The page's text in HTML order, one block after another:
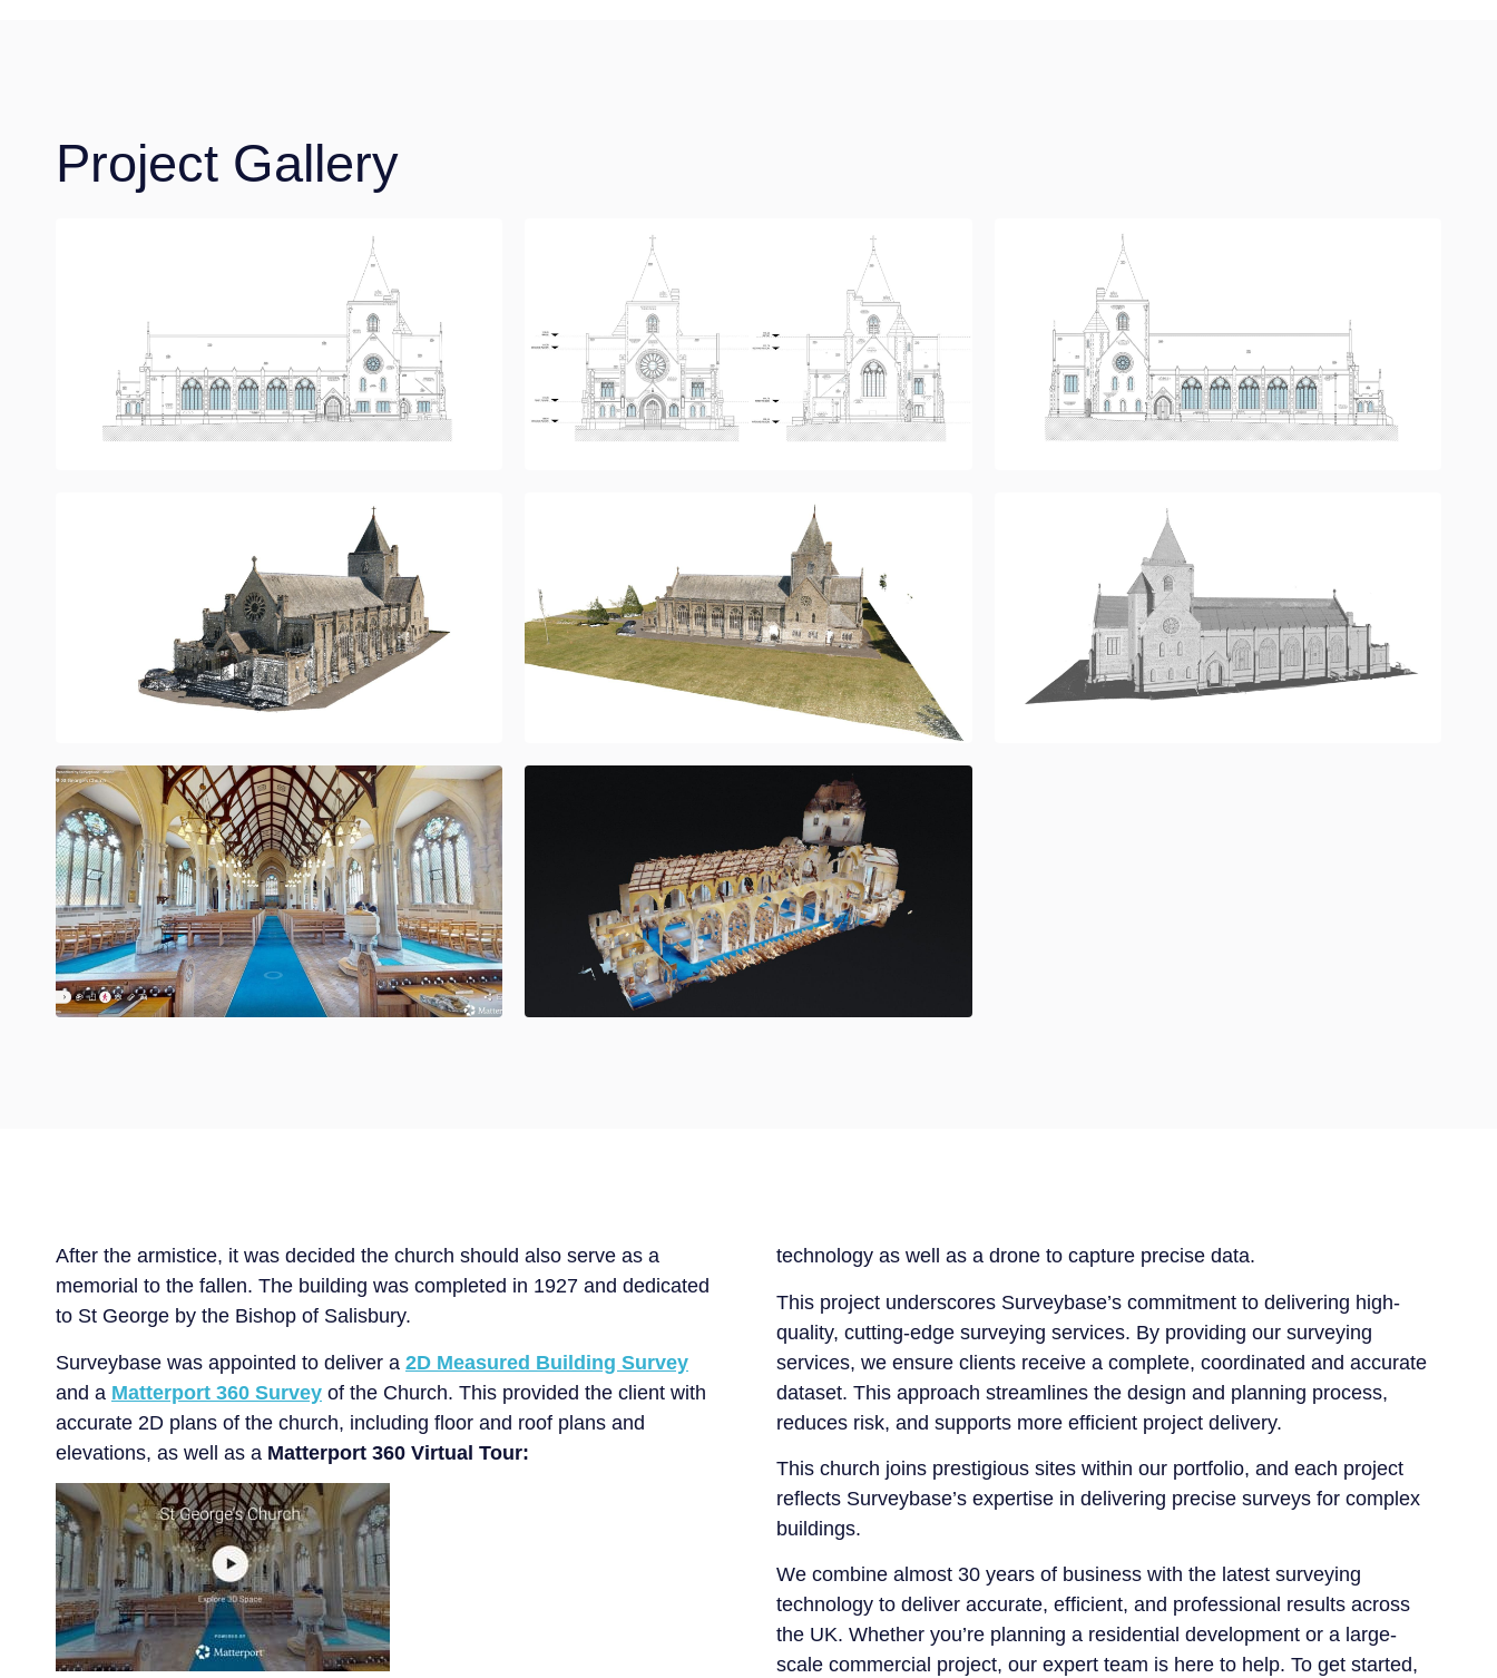
Project Gallery
After the armistice, it was decided the church should also serve as a
memorial to the fallen. The building was completed in 1927 and dedicated
to St George by the Bishop of Salisbury.
Surveybase was appointed to deliver a 2D Measured Building Survey
and a Matterport 360 Survey of the Church. This provided the client with
accurate 2D plans of the church, including floor and roof plans and
elevations, as well as a Matterport 360 Virtual Tour:
technology as well as a drone to capture precise data.
This project underscores Surveybase’s commitment to delivering high-
quality, cutting-edge surveying services. By providing our surveying
services, we ensure clients receive a complete, coordinated and accurate
dataset. This approach streamlines the design and planning process,
reduces risk, and supports more efficient project delivery.
This church joins prestigious sites within our portfolio, and each project
reflects Surveybase’s expertise in delivering precise surveys for complex
buildings.
We combine almost 30 years of business with the latest surveying
technology to deliver accurate, efficient, and professional results across
the UK. Whether you’re planning a residential development or a large-
scale commercial project, our expert team is here to help. To get started,